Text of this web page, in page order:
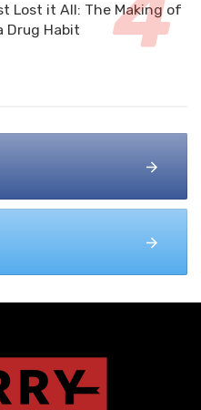
Lost it All: The Making of
Drug Habit